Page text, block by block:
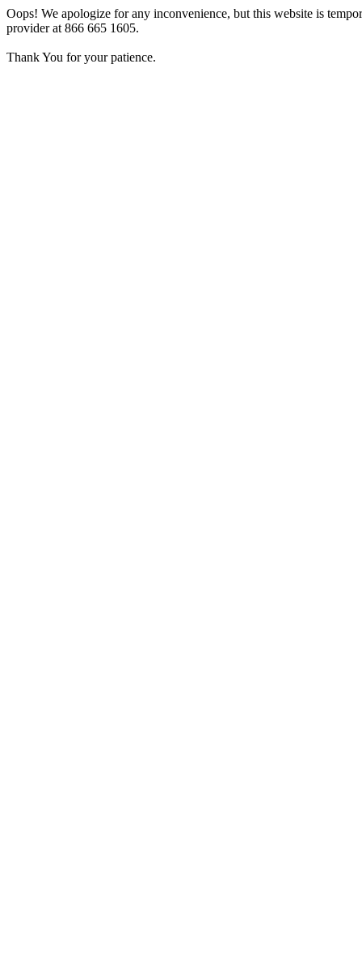
Oops! We apologize for any inconvenience, but this website is
provider at 866 665 1605.
Thank You for your patience.